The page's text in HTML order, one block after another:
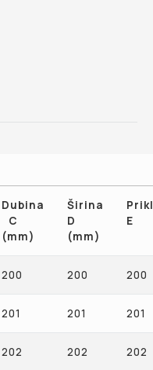
Dubina
C
(mm)
Širina
D
(mm)
E
C
D
E
200 200 200
201 201 201
202 202 202